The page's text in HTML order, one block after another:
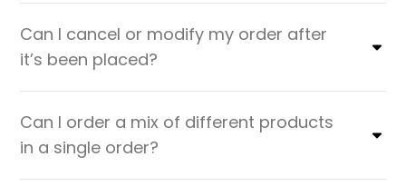
Can I cancel or modify my order after
it’s been placed?
Can I order a mix of different products
in a single order?